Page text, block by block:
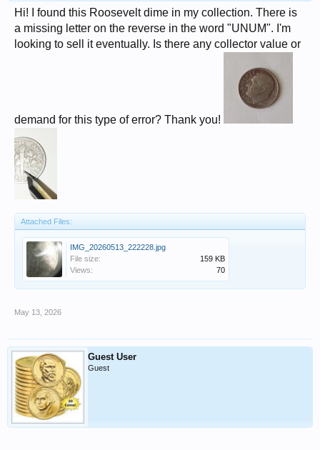
Hi! I found this Roosevelt dime in my collection. There is
a missing letter on the reverse in the word "UNUM". I'm
looking to sell it eventually. Is there any collector value or
demand for this type of error? Thank you!
Attached Files:
IMG_20260513_222228.jpg
File size:
159 KB
Views:
70
May 13, 2026
Guest User
Guest